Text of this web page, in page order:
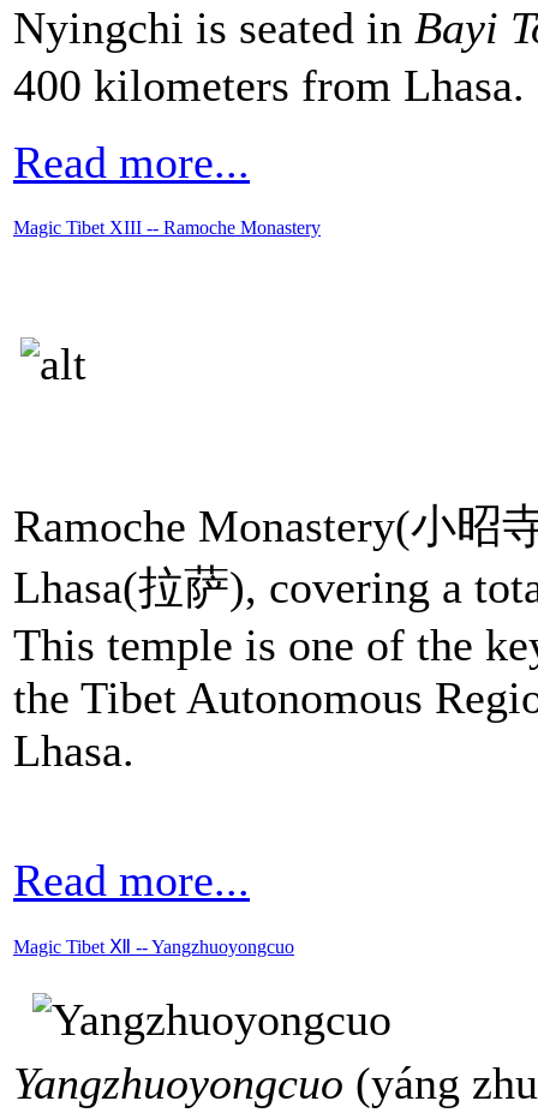
Nyingchi is seated in Bayi
400 kilometers from Lhasa.
Read more...
Magic Tibet XIII -- Ramoche Monastery
Ramoche Monastery(小昭
Lhasa(拉萨), covering a
This temple is one of the
the Tibet Autonomous
Lhasa.
Read more...
Magic Tibet Ⅻ -- Yangzhuoyongcuo
Yangzhuoyongcuo (yáng